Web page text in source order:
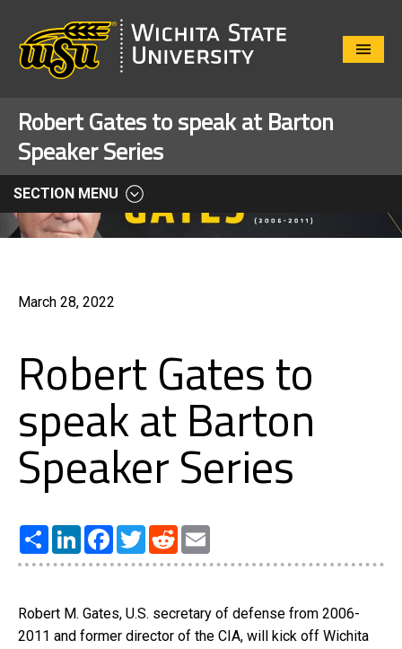
Close
Robert Gates to speak at Barton
Speaker Series
SECTION MENU
March 28, 2022
Robert Gates to
speak at Barton
Speaker Series
Share LinkedInFacebook
TwitterReddit
Robert M. Gates, U.S. secretary of defense from 2006-
2011 and former director of the CIA, will kick off Wichita